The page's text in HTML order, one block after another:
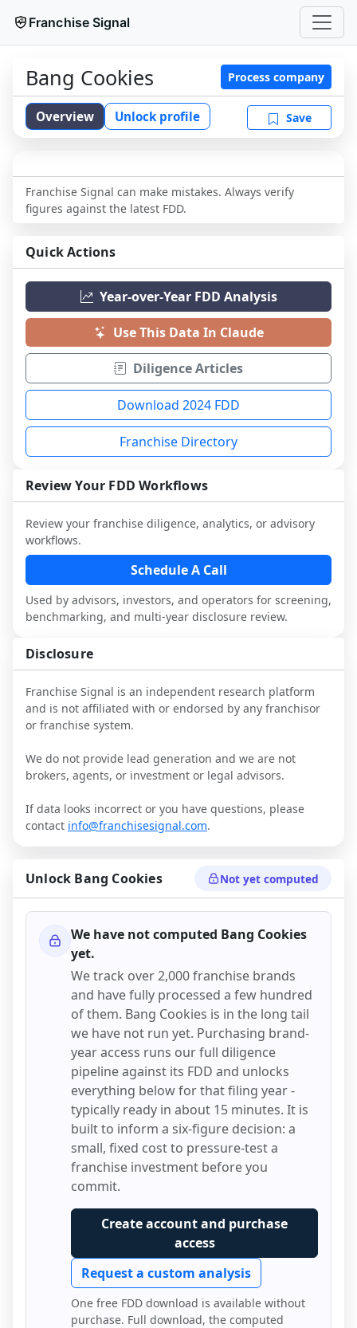
Franchise Signal
Bang Cookies Process company
Overview Unlock profile Save
Franchise Signal can make mistakes. Always verify
figures against the latest FDD.
Quick Actions
Year-over-Year FDD Analysis
Use This Data In Claude
Diligence Articles
Download 2024 FDD
Franchise Directory
Review Your FDD Workflows
Review your franchise diligence, analytics, or advisory
workflows.
Schedule A Call
Used by advisors, investors, and operators for screening,
benchmarking, and multi-year disclosure review.
Disclosure
Franchise Signal is an independent research platform
and is not affiliated with or endorsed by any franchisor
or franchise system.
We do not provide lead generation and we are not
brokers, agents, or investment or legal advisors.
If data looks incorrect or you have questions, please
contact info@franchisesignal.com.
Unlock Bang Cookies Not yet computed
We have not computed Bang Cookies
yet.
We track over 2,000 franchise brands
and have fully processed a few hundred
of them. Bang Cookies is in the long tail
we have not run yet. Purchasing brand-
year access runs our full diligence
pipeline against its FDD and unlocks
everything below for that filing year -
typically ready in about 15 minutes. It is
built to inform a six-figure decision: a
small, fixed cost to pressure-test a
franchise investment before you
commit.
Create account and purchase
access
Request a custom analysis
One free FDD download is available without
purchase. Full download, the computed